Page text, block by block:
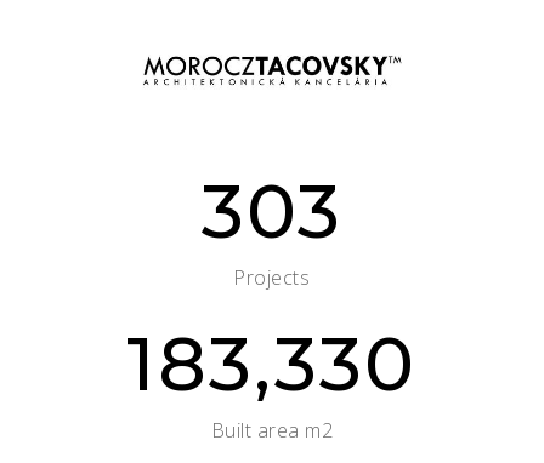
303
Projects
183,330
Built area m2